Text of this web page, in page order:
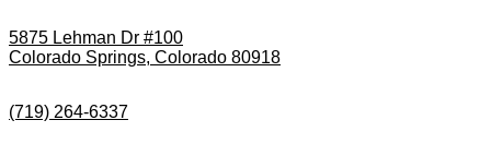
5875 Lehman Dr #100
Colorado Springs, Colorado 80918
(719) 264-6337